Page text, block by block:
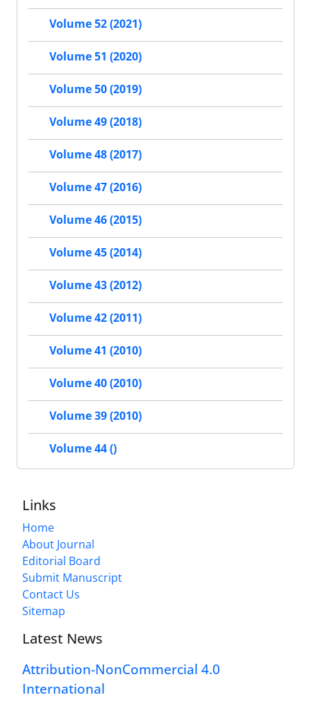
Volume 52 (2021)
Volume 51 (2020)
Volume 50 (2019)
Volume 49 (2018)
Volume 48 (2017)
Volume 47 (2016)
Volume 46 (2015)
Volume 45 (2014)
Volume 43 (2012)
Volume 42 (2011)
Volume 41 (2010)
Volume 40 (2010)
Volume 39 (2010)
Volume 44 ()
Links
Home
About Journal
Editorial Board
Submit Manuscript
Contact Us
Sitemap
Latest News
Attribution-NonCommercial 4.0
International